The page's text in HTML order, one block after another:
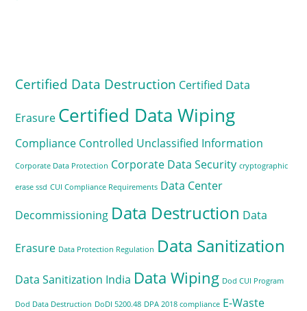
Certified Data Destruction Certified Data
Erasure Certified Data Wiping
Compliance Controlled Unclassified Information
Corporate Data Protection Corporate Data Security cryptographic
erase ssd CUI Compliance Requirements Data Center
Decommissioning Data Destruction Data
Erasure Data Protection Regulation Data Sanitization
Data Sanitization India Data Wiping Dod CUI Program
Dod Data Destruction DoDI 5200.48 DPA 2018 compliance E-Waste